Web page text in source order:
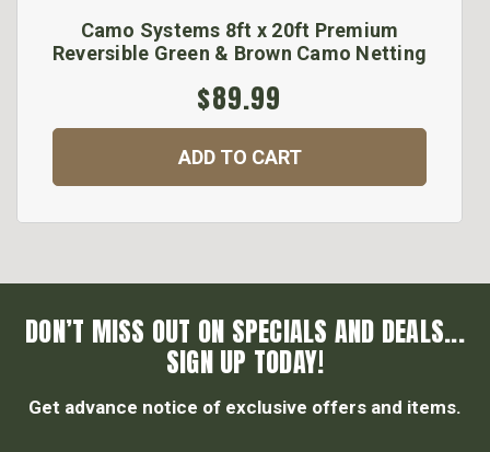
Camo Systems 8ft x 20ft Premium
Reversible Green & Brown Camo Netting
$89.99
ADD TO CART
DON’T MISS OUT ON SPECIALS AND DEALS...
SIGN UP TODAY!
Get advance notice of exclusive offers and items.